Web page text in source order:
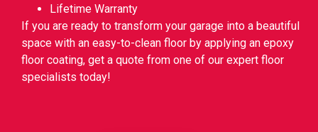
Lifetime Warranty
If you are ready to transform your garage into a beautiful
space with an easy-to-clean floor by applying an epoxy
floor coating, get a quote from one of our expert floor
specialists today!